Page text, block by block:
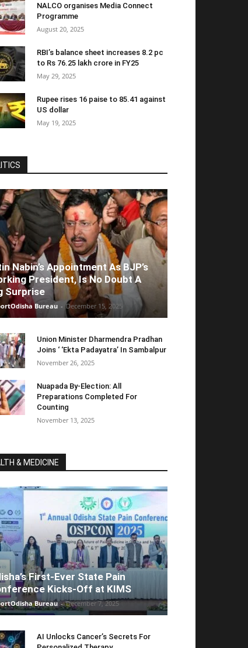
NALCO organises Media Connect
Programme
August 20, 2025
RBI’s balance sheet increases 8.2 pc
to Rs 76.25 lakh crore in FY25
May 29, 2025
Rupee rises 16 paise to 85.41 against
US dollar
May 19, 2025
Nabin’s Appointment As BJP’s
President, Is No Doubt A
Surprise
Bureau - December 15, 2025
Union Minister Dharmendra Pradhan
Joins ‘ ‘Ekta Padayatra’ In Sambalpur
November 26, 2025
Nuapada By-Election: All
Preparations Completed For
Counting
November 13, 2025
& MEDICINE
First-Ever State Pain
Kicks-Off at KIMS
Bureau - December 7, 2025
AI Unlocks Cancer’s Secrets For